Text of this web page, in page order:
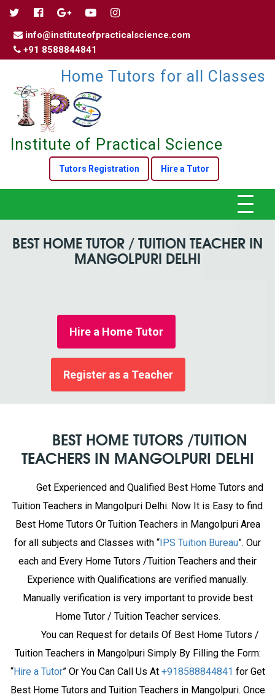
info@instituteofpracticalscience.com
+91 8588844841
Home Tutors for all Classes
Institute of Practical Science
Tutors Registration Hire a Tutor
Toggle
BEST HOME TUTOR / TUITION TEACHER IN
MANGOLPURI DELHI
Hire a Home Tutor
Register as a Teacher
BEST HOME TUTORS /TUITION
TEACHERS IN MANGOLPURI DELHI
Get Experienced and Qualified Best Home Tutors and
Tuition Teachers in Mangolpuri Delhi. Now It is Easy to find
Best Home Tutors Or Tuition Teachers in Mangolpuri Area
for all subjects and Classes with “ IPS Tuition Bureau”. Our
each and Every Home Tutors /Tuition Teachers and their
Experience with Qualifications are verified manually.
Manually verification is very important to provide best
Home Tutor / Tuition Teacher services.
You can Request for details Of Best Home Tutors /
Tuition Teachers in Mangolpuri Simply By Filling the Form:
“Hire a Tutor” Or You Can Call Us At +918588844841 for Get
Best Home Tutors and Tuition Teachers in Mangolpuri. Once